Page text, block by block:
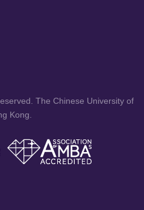
The Chinese University of
Kong.